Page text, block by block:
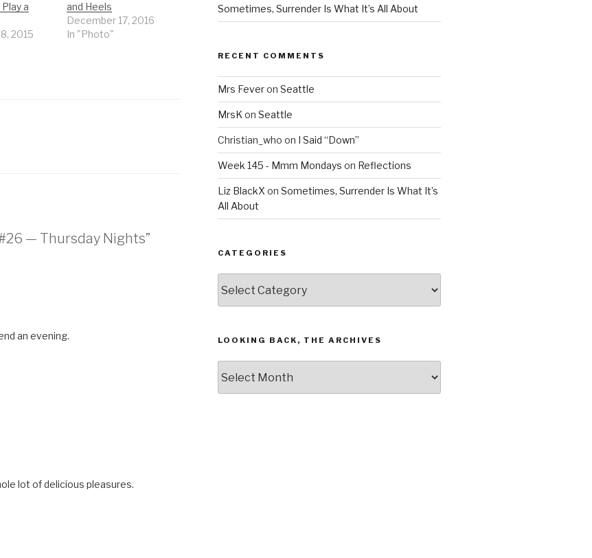
a
2015
and Heels
December 17, 2016
In "Photo"
— Thursday Nights”
an evening.
lot of delicious pleasures.
Sometimes, Surrender Is What It’s All About
RECENT COMMENTS
Mrs Feveron Seattle
MrsK on Seattle
Christian_who on I Said “Down”
Week 145 - Mmm Mondays on Reflections
Liz BlackX on Sometimes, Surrender Is What It’s
All About
CATEGORIES
LOOKING BACK, THE ARCHIVES
Back,
The